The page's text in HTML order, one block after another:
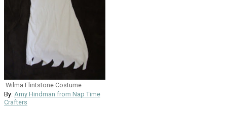
Wilma Flintstone Costume
By: Amy Hindman from Nap Time
Crafters